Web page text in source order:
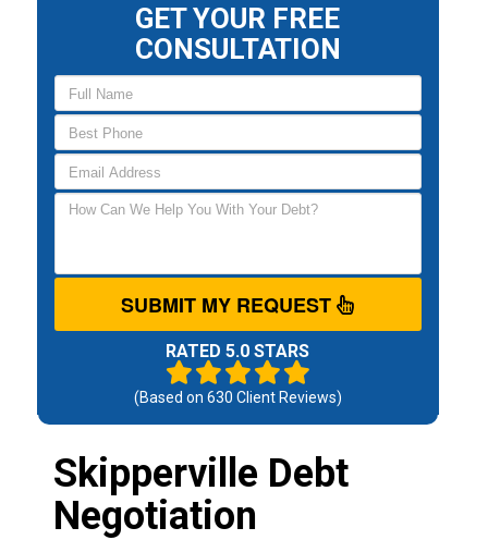
GET YOUR FREE
CONSULTATION
SUBMIT MY REQUEST
RATED 5.0 STARS
(Based on 630 Client Reviews)
Skipperville Debt
Negotiation